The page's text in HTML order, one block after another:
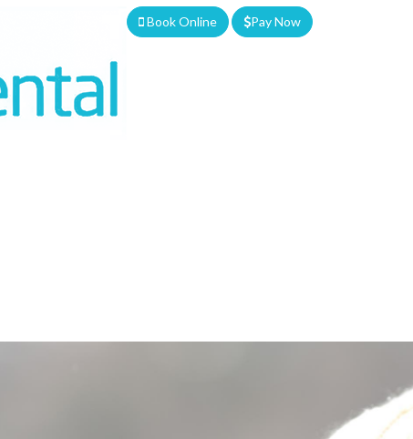
Book Online Pay Now
We are currently accepting new patients!